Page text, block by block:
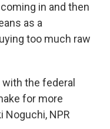
in and then
as a
too much raw
the federal
for more
Noguchi, NPR